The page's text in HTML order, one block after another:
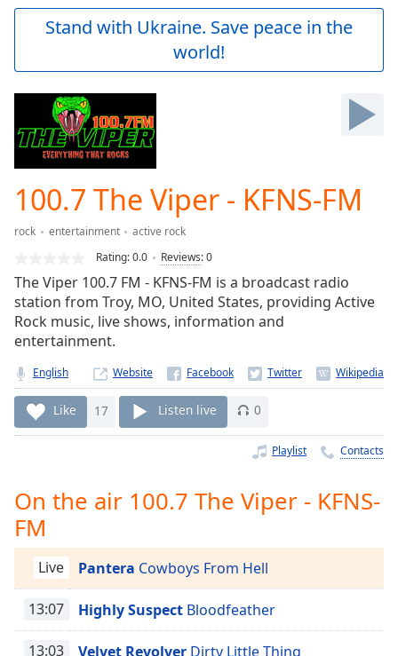
Skip
Mute
Current
Loaded:
Stream
TypeLIVE
Seek to
currently
live LIVE
Remaining
Time-
Rate
Chapters
Chapters
Descriptions
Stand with Ukraine. Save peace in the
world!
100.7 The Viper - KFNS-FM
rock entertainment
active rock
Rating:0.0 Reviews:0
The Viper 100.7 FM - KFNS-FM is a broadcast radio
station from Troy, MO, United States, providing Active
Rock music, live shows, information and
entertainment.
English Website
Like 17 Listen live 0
Playlist Contacts
On the air 100.7 The Viper - KFNS-
FM
Live Pantera Cowboys From Hell
13:07 Highly Suspect Bloodfeather
13:03 Velvet Revolver Dirty Little Thing